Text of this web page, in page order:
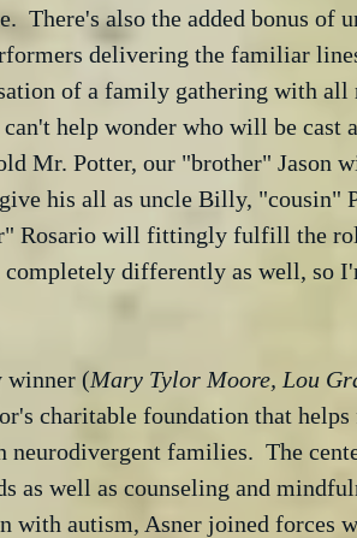
There's also the added bonus of
delivering the familiar
of a family gathering with
help wonder who will be cast
Mr. Potter, our "brother" Jason
his all as uncle Billy, "cousin"
Rosario will fittingly fulfill the
differently as well, so
winner (Mary Tylor Moore, Lou
charitable foundation that
families.  The
as well as counseling and
with autism, Asner joined forces